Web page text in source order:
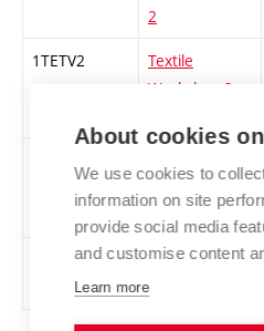
2
1TETV2
Textile
Workshop 2
Introduction
to Painting
About cookies
We use cookies to
information on site
provide social media
and customise content
Learn more